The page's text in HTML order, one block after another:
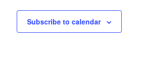
Subscribe to calendar